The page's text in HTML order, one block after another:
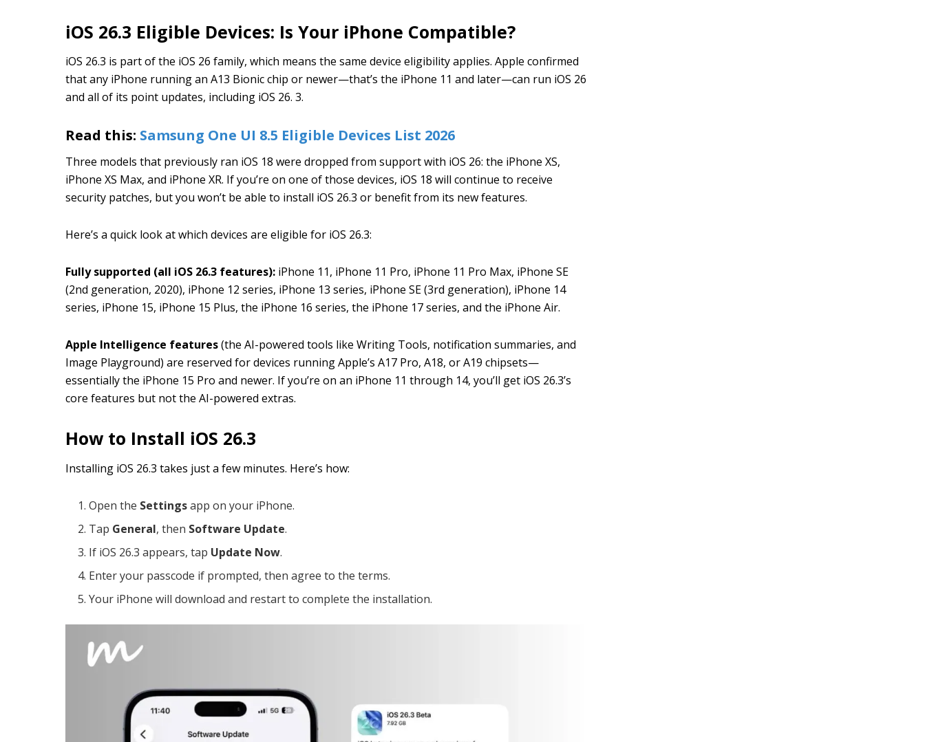
iOS 26.3 Eligible Devices: Is Your iPhone Compatible?
iOS 26.3 is part of the iOS 26 family, which means the same device eligibility applies. Apple confirmed
that any iPhone running an A13 Bionic chip or newer—that’s the iPhone 11 and later—can run iOS 26
and all of its point updates, including iOS 26. 3.
Read this: Samsung One UI 8.5 Eligible Devices List 2026
Three models that previously ran iOS 18 were dropped from support with iOS 26: the iPhone XS,
iPhone XS Max, and iPhone XR. If you’re on one of those devices, iOS 18 will continue to receive
security patches, but you won’t be able to install iOS 26.3 or benefit from its new features.
Here’s a quick look at which devices are eligible for iOS 26.3:
Fully supported (all iOS 26.3 features): iPhone 11, iPhone 11 Pro, iPhone 11 Pro Max, iPhone SE
(2nd generation, 2020), iPhone 12 series, iPhone 13 series, iPhone SE (3rd generation), iPhone 14
series, iPhone 15, iPhone 15 Plus, the iPhone 16 series, the iPhone 17 series, and the iPhone Air.
Apple Intelligence features(the AI-powered tools like Writing Tools, notification summaries, and
Image Playground) are reserved for devices running Apple’s A17 Pro, A18, or A19 chipsets—
essentially the iPhone 15 Pro and newer. If you’re on an iPhone 11 through 14, you’ll get iOS 26.3’s
core features but not the AI-powered extras.
How to Install iOS 26.3
Installing iOS 26.3 takes just a few minutes. Here’s how:
Open the Settingsapp on your iPhone.
Tap General, then Software Update.
If iOS 26.3 appears, tap Update Now.
Enter your passcode if prompted, then agree to the terms.
Your iPhone will download and restart to complete the installation.